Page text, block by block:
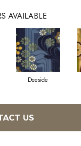
AVAILABLE
Deeside
US